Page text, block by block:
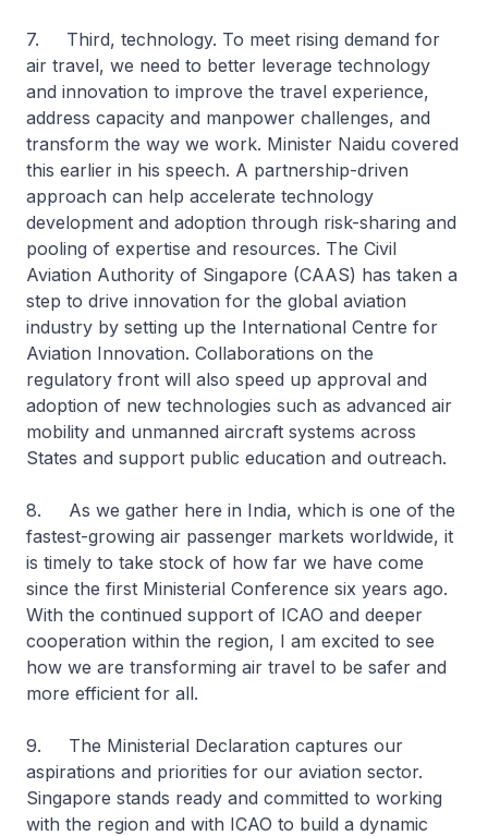
7. Third, technology. To meet rising demand for
air travel, we need to better leverage technology
and innovation to improve the travel experience,
address capacity and manpower challenges, and
transform the way we work. Minister Naidu covered
this earlier in his speech. A partnership-driven
approach can help accelerate technology
development and adoption through risk-sharing and
pooling of expertise and resources. The Civil
Aviation Authority of Singapore (CAAS) has taken a
step to drive innovation for the global aviation
industry by setting up the International Centre for
Aviation Innovation. Collaborations on the
regulatory front will also speed up approval and
adoption of new technologies such as advanced air
mobility and unmanned aircraft systems across
States and support public education and outreach.
8. As we gather here in India, which is one of the
fastest-growing air passenger markets worldwide, it
is timely to take stock of how far we have come
since the first Ministerial Conference six years ago.
With the continued support of ICAO and deeper
cooperation within the region, I am excited to see
how we are transforming air travel to be safer and
more efficient for all.
9. The Ministerial Declaration captures our
aspirations and priorities for our aviation sector.
Singapore stands ready and committed to working
with the region and with ICAO to build a dynamic